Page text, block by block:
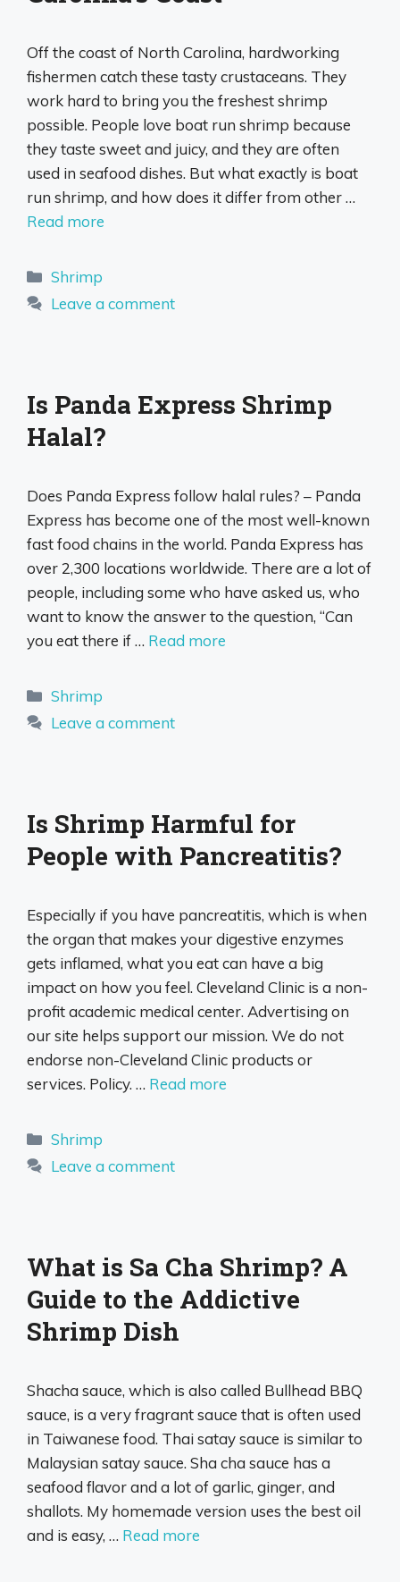
Off the coast of North Carolina, hardworking
fishermen catch these tasty crustaceans. They
work hard to bring you the freshest shrimp
possible. People love boat run shrimp because
they taste sweet and juicy, and they are often
used in seafood dishes. But what exactly is boat
run shrimp, and how does it differ from other …
Read more
Categories
Shrimp
Leave a comment
Is Panda Express Shrimp
Halal?
Does Panda Express follow halal rules? – Panda
Express has become one of the most well-known
fast food chains in the world. Panda Express has
over 2,300 locations worldwide. There are a lot of
people, including some who have asked us, who
want to know the answer to the question, “Can
you eat there if … Read more
Categories
Shrimp
Leave a comment
Is Shrimp Harmful for
People with Pancreatitis?
Especially if you have pancreatitis, which is when
the organ that makes your digestive enzymes
gets inflamed, what you eat can have a big
impact on how you feel. Cleveland Clinic is a non-
profit academic medical center. Advertising on
our site helps support our mission. We do not
endorse non-Cleveland Clinic products or
services. Policy. … Read more
Categories
Shrimp
Leave a comment
What is Sa Cha Shrimp? A
Guide to the Addictive
Shrimp Dish
Shacha sauce, which is also called Bullhead BBQ
sauce, is a very fragrant sauce that is often used
in Taiwanese food. Thai satay sauce is similar to
Malaysian satay sauce. Sha cha sauce has a
seafood flavor and a lot of garlic, ginger, and
shallots. My homemade version uses the best oil
and is easy, … Read more